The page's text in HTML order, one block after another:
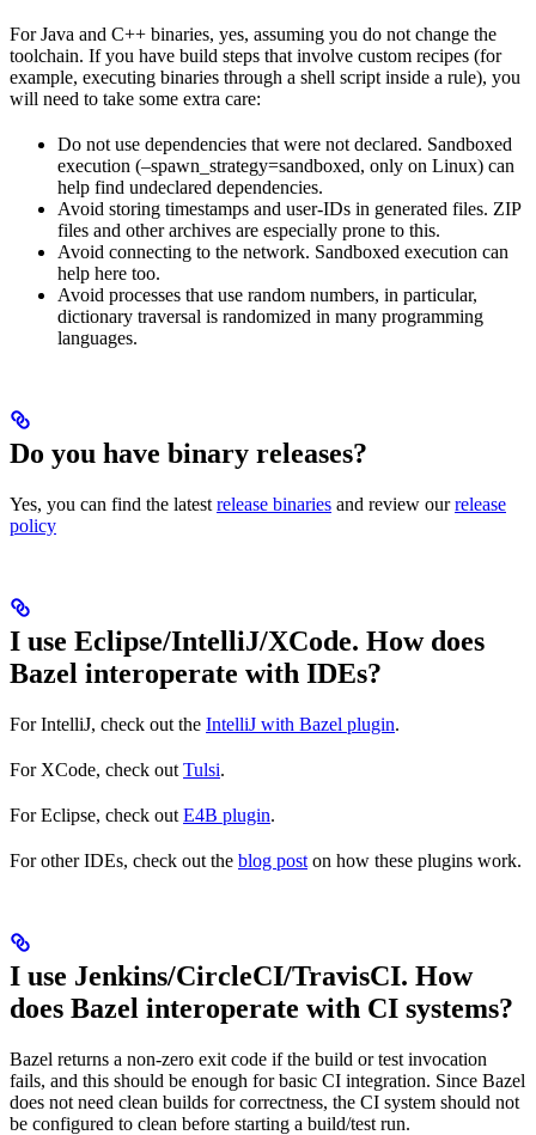
For Java and C++ binaries, yes, assuming you do not change the
toolchain. If you have build steps that involve custom recipes (for
example, executing binaries through a shell script inside a rule), you
will need to take some extra care:
Do not use dependencies that were not declared. Sandboxed
execution (–spawn_strategy=sandboxed, only on Linux) can
help find undeclared dependencies.
Avoid storing timestamps and user-IDs in generated files. ZIP
files and other archives are especially prone to this.
Avoid connecting to the network. Sandboxed execution can
help here too.
Avoid processes that use random numbers, in particular,
dictionary traversal is randomized in many programming
languages.
Do you have binary releases?
Yes, you can find the latest release binaries and review ourrelease
policy
I use Eclipse/IntelliJ/XCode. How does
Bazel interoperate with IDEs?
For IntelliJ, check out the IntelliJ with Bazel plugin.
For XCode, check out Tulsi.
For Eclipse, check out E4B plugin.
For other IDEs, check out the blog post on how these plugins work.
I use Jenkins/CircleCI/TravisCI. How
does Bazel interoperate with CI systems?
Bazel returns a non-zero exit code if the build or test invocation
fails, and this should be enough for basic CI integration. Since Bazel
does not need clean builds for correctness, the CI system should not
be configured to clean before starting a build/test run.